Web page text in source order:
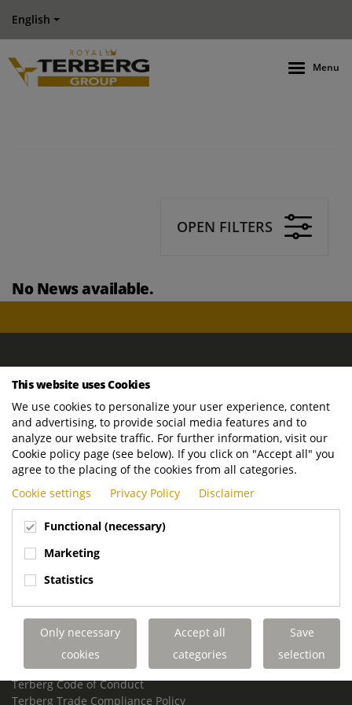
English
Menu
OPEN FILTERS
No News available.
ROYAL TERBERG GROUP
Newtonstraat 2
3401 JA IJsselstein
The Netherlands
P.O. Box 202
3400 AE IJsselstein
The Netherlands
Phone:
+31 30 68 68 700
Email:info.Group@terberg.com
Terberg Environmental Equipment
Terberg Truck Modification
Terberg Truck-Mounted Fork Lifts
Terberg Conflict of Interest Policy
Terberg Code of Conduct
Terberg Trade Compliance Policy
This website uses Cookies
We use cookies to personalize your user experience, content
and advertising, to provide social media features and to
analyze our website traffic. For further information, visit our
Cookie policy page (see below). If you click on "Accept all" you
agree to the placing of the cookies from all categories.
Cookie settings
Privacy Policy Disclaimer
Functional (necessary)
Marketing
Statistics
Only necessary
cookies
Accept all
categories
Save
selection